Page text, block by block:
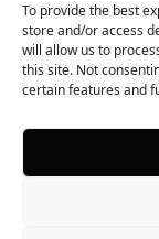
To provide the best
store and/or access
will allow us to
this site. Not
certain features and
Subscribe to our